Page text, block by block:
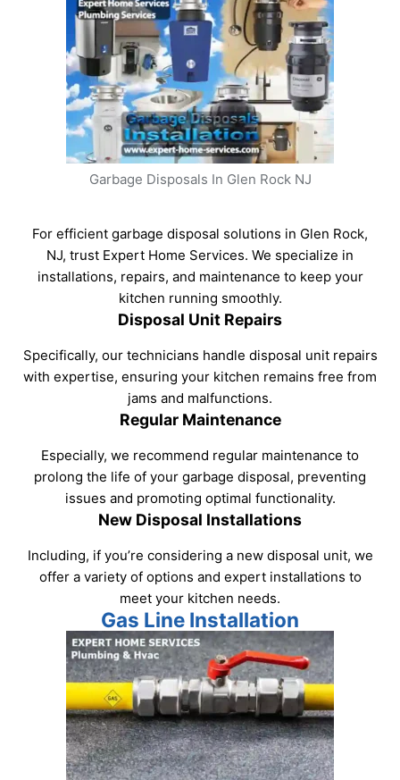
Garbage Disposals In Glen Rock NJ
For efficient garbage disposal solutions in Glen Rock,
NJ, trust Expert Home Services. We specialize in
installations, repairs, and maintenance to keep your
kitchen running smoothly.
Disposal Unit Repairs
Specifically, our technicians handle disposal unit repairs
with expertise, ensuring your kitchen remains free from
jams and malfunctions.
Regular Maintenance
Especially, we recommend regular maintenance to
prolong the life of your garbage disposal, preventing
issues and promoting optimal functionality.
New Disposal Installations
Including, if you’re considering a new disposal unit, we
offer a variety of options and expert installations to
meet your kitchen needs.
Gas Line Installation